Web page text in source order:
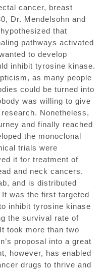
cancer, breast
Dr. Mendelsohn and
that
pathways activated
to develop
inhibit tyrosine kinase.
as many people
could be turned into
was willing to give
Nonetheless,
and finally reached
the monoclonal
trials were
it for treatment of
and neck cancers.
and is distributed
was the first targeted
inhibit tyrosine kinase
the survival rate of
took more than two
proposal into a great
however, has enabled
drugs to thrive and